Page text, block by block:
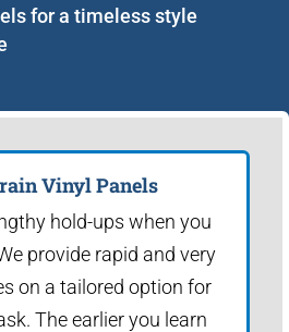
for a timeless style
Vinyl Panels
hold-ups when you
provide rapid and very
on a tailored option for
The earlier you learn